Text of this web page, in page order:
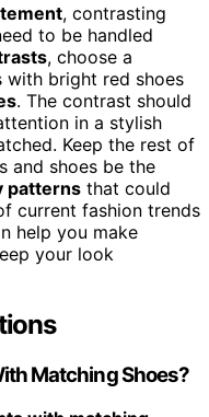
, contrasting
to be handled
, choose a
bright red shoes
. The contrast should
in a stylish
Keep the rest of
and shoes be the
patterns that could
current fashion trends
help you make
your look
Matching Shoes?